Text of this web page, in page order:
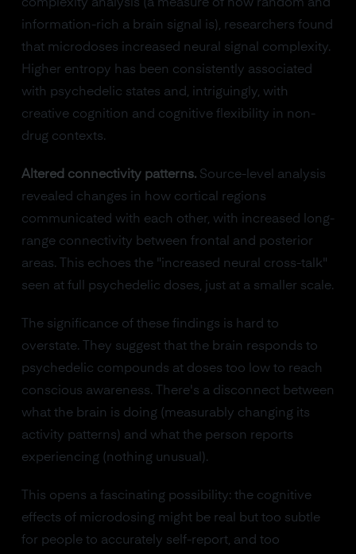
complexity analysis (a measure of how random and
information-rich a brain signal is), researchers found
that microdoses increased neural signal complexity.
Higher entropy has been consistently associated
with psychedelic states and, intriguingly, with
creative cognition and cognitive flexibility in non-
drug contexts.
Altered connectivity patterns.Source-level analysis
revealed changes in how cortical regions
communicated with each other, with increased long-
range connectivity between frontal and posterior
areas. This echoes the "increased neural cross-talk"
seen at full psychedelic doses, just at a smaller scale.
The significance of these findings is hard to
overstate. They suggest that the brain responds to
psychedelic compounds at doses too low to reach
conscious awareness. There's a disconnect between
what the brain is doing (measurably changing its
activity patterns) and what the person reports
experiencing (nothing unusual).
This opens a fascinating possibility: the cognitive
effects of microdosing might be real but too subtle
for people to accurately self-report, and too